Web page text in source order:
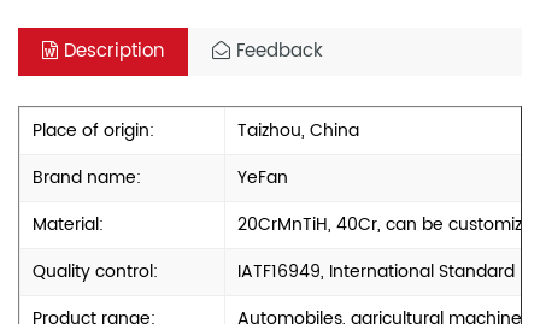
Description Feedback
Place of origin:
Taizhou, China
Brand name:
YeFan
Material:
20CrMnTiH, 40Cr, can be
Quality control:
IATF16949, International Standard